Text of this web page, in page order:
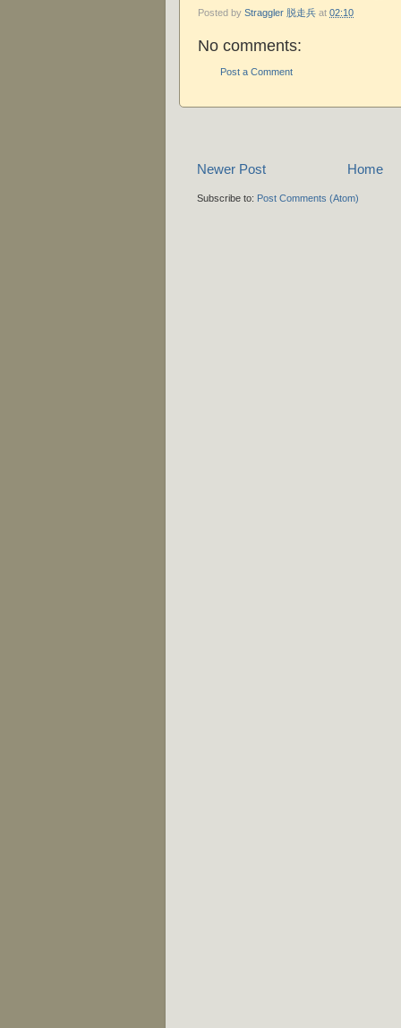
Posted by Straggler 脱走兵 at 02:10
No comments:
Post a Comment
Newer Post Home
Subscribe to: Post Comments (Atom)